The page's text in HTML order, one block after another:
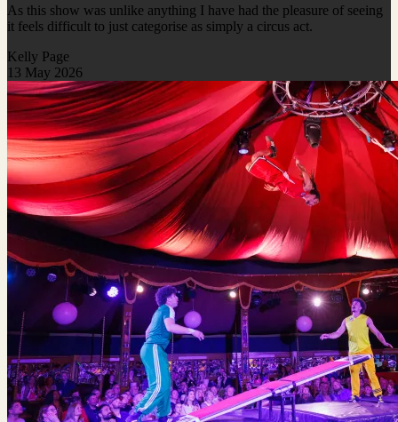
As this show was unlike anything I have had the pleasure of seeing
it feels difficult to just categorise as simply a circus act.
Kelly Page
13 May 2026